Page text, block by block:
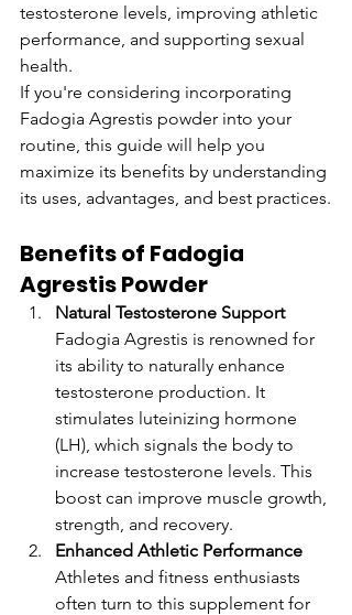
testosterone levels, improving athletic
performance, and supporting sexual
health.
If you're considering incorporating
Fadogia Agrestis powder into your
routine, this guide will help you
maximize its benefits by understanding
its uses, advantages, and best practices.
Benefits of Fadogia
Agrestis Powder
Natural Testosterone Support
Fadogia Agrestis is renowned for
its ability to naturally enhance
testosterone production. It
stimulates luteinizing hormone
(LH), which signals the body to
increase testosterone levels. This
boost can improve muscle growth,
strength, and recovery.
Enhanced Athletic Performance
Athletes and fitness enthusiasts
often turn to this supplement for